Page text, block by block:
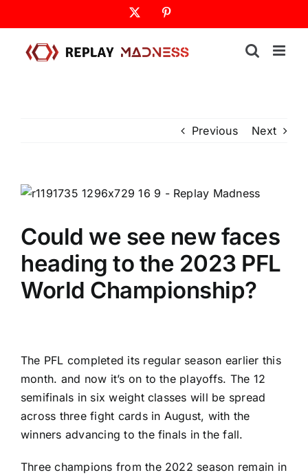
to
content
Previous Next
Could we see new faces
heading to the 2023 PFL
World Championship?
The PFL completed its regular season earlier this
month. and now it’s on to the playoffs. The 12
semifinals in six weight classes will be spread
across three fight cards in August, with the
winners advancing to the finals in the fall.
Three champions from the 2022 season remain in